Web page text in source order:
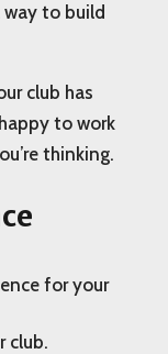
way to build
club has
to work
thinking.
for your
club.